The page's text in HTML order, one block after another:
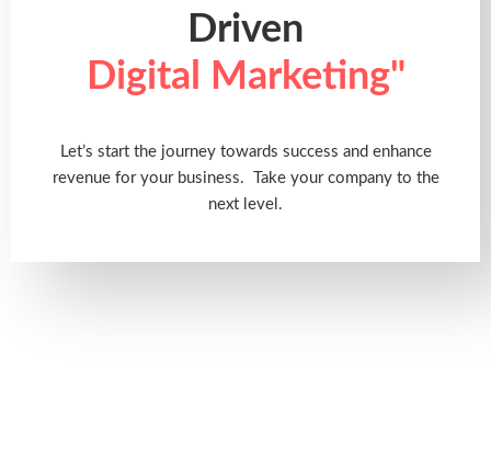
Driven
Digital Marketing"
Let’s start the journey towards success and enhance
revenue for your business. Take your company to the
next level.